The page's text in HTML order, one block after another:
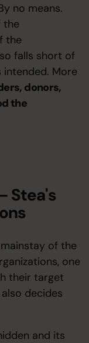
no means.
the
the
falls short of
More
donors,
the
Stea's
of the
one
their target
decides
and its